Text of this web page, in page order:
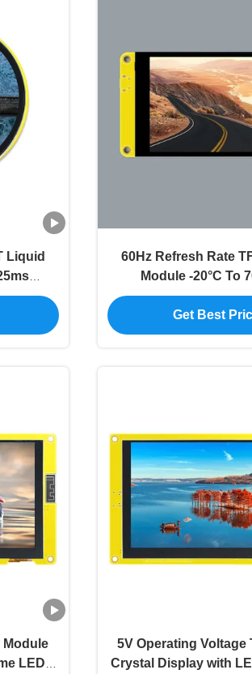
Liquid
60Hz Refresh Rate
Module -20°C To
Resolution
Get Best
Module
LED
5V Operating Voltage
Crystal Display with